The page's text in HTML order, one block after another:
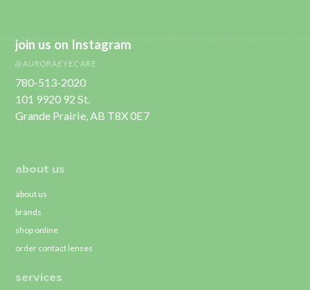
join us on Instagram
@AURORAEYECARE
780-513-2020
101 9920 92 St.
Grande Prairie, AB T8X 0E7
about us
about us
brands
shop online
order contact lenses
services